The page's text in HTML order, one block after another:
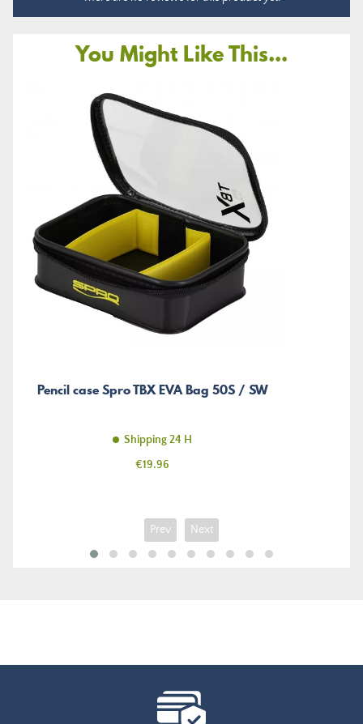
You Might Like This...
Pencil case Spro TBX EVA Bag 50S / SW
Shipping 24 H
Price
€19.96
Prev Next